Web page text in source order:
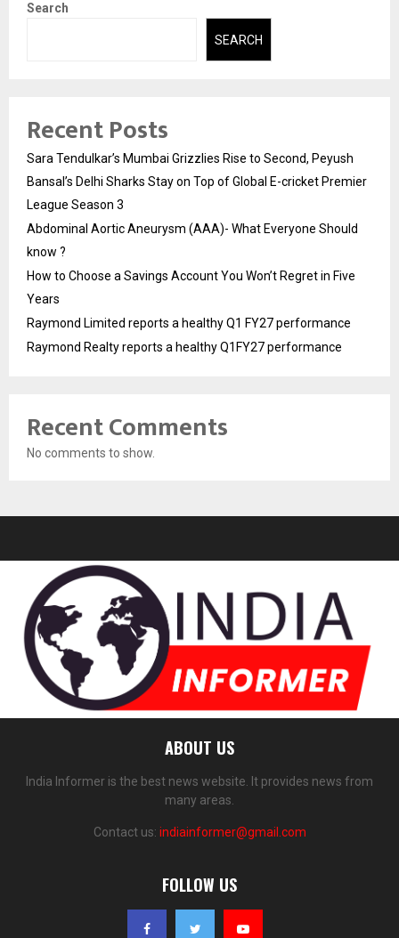
Search
SEARCH
Recent Posts
Sara Tendulkar’s Mumbai Grizzlies Rise to Second, Peyush
Bansal’s Delhi Sharks Stay on Top of Global E-cricket Premier
League Season 3
Abdominal Aortic Aneurysm (AAA)- What Everyone Should
know ?
How to Choose a Savings Account You Won’t Regret in Five
Years
Raymond Limited reports a healthy Q1 FY27 performance
Raymond Realty reports a healthy Q1FY27 performance
Recent Comments
No comments to show.
ABOUT US
India Informer is the best news website. It provides news from
many areas.
Contact us: indiainformer@gmail.com
FOLLOW US